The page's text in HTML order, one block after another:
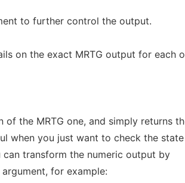
to further control the output.
on the exact MRTG output for each
the MRTG one, and simply returns
when you just want to check the state
transform the numeric output by
for example: